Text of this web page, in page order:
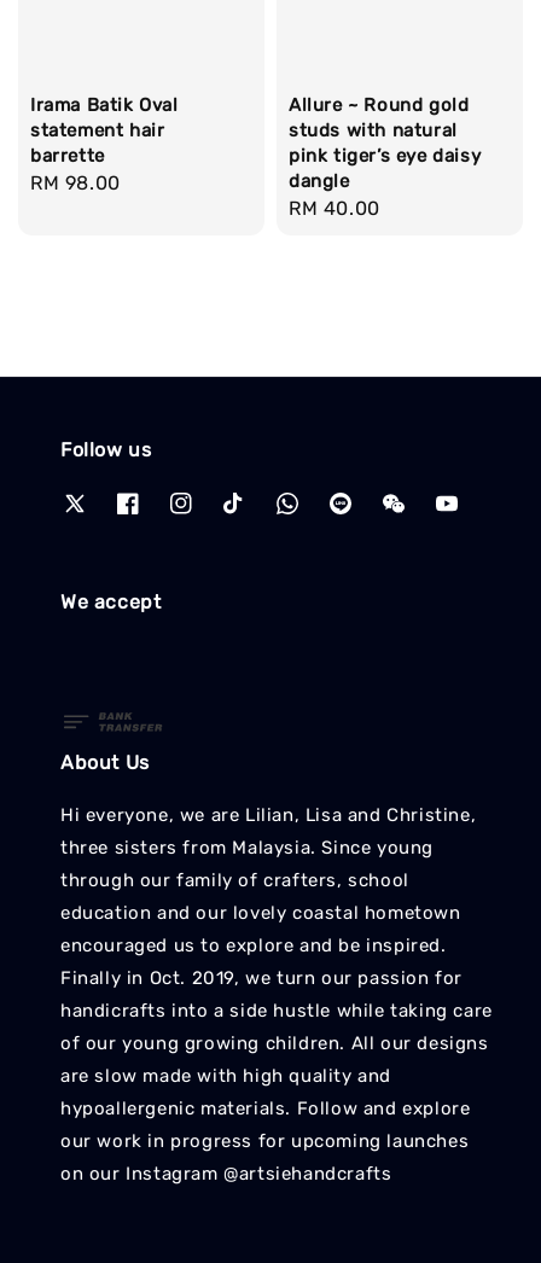
Irama Batik Oval
statement hair
barrette
Regular
RM 98.00
Allure ~ Round gold
studs with natural
pink tiger’s eye daisy
dangle
Regular
RM 40.00
Follow us
We accept
About Us
Hi everyone, we are Lilian, Lisa and Christine,
three sisters from Malaysia. Since young
through our family of crafters, school
education and our lovely coastal hometown
encouraged us to explore and be inspired.
Finally in Oct. 2019, we turn our passion for
handicrafts into a side hustle while taking care
of our young growing children. All our designs
are slow made with high quality and
hypoallergenic materials. Follow and explore
our work in progress for upcoming launches
on our Instagram @artsiehandcrafts